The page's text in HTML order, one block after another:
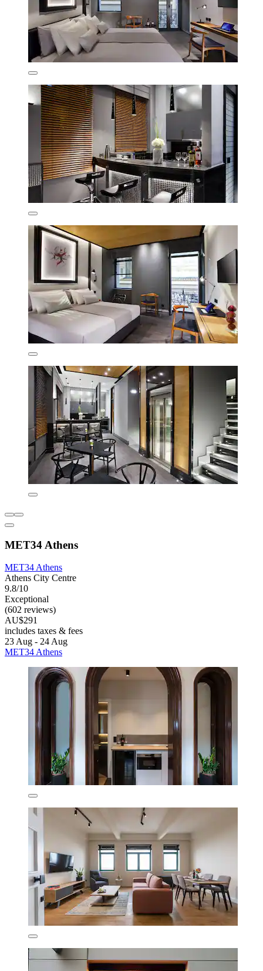
MET34 Athens
MET34 Athens
Athens City Centre
9.8/10
Exceptional
(602 reviews)
AU$291
includes taxes & fees
23 Aug - 24 Aug
MET34 Athens